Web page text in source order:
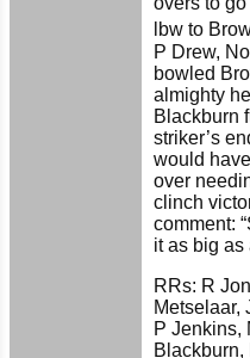
lbw to
P Drew,
bowled
almighty
Blackburn
striker’s
would
over
clinch
comment:
it as big as
RRs: R
Metselaar,
P Jenkins,
Blackburn,